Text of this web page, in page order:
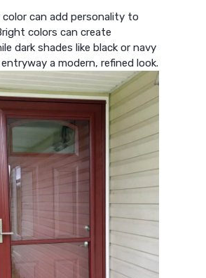
can add personality to
colors can create
dark shades like black or navy
a modern, refined look.